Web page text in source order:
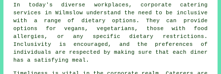
In today's diverse workplaces, corporate catering
services in Wilmslow understand the need to be inclusive
with a range of dietary options. They can provide
options for vegans, vegetarians, those with food
allergies, or any specific dietary restrictions.
Inclusivity is encouraged, and the preferences of
individuals are respected by making sure that each diner
has a satisfying meal.